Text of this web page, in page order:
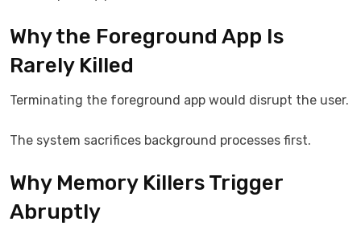
Why the Foreground App Is
Rarely Killed
Terminating the foreground app would disrupt the user.
The system sacrifices background processes first.
Why Memory Killers Trigger
Abruptly